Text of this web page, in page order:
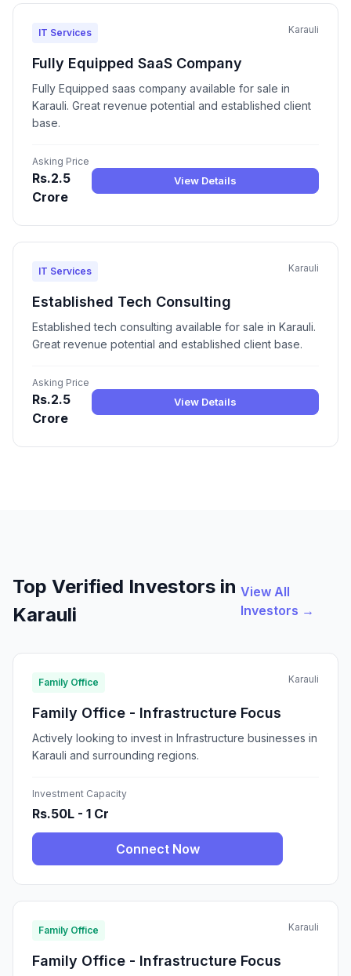
IT Services Karauli
Fully Equipped SaaS Company
Fully Equipped saas company available for sale in
Karauli. Great revenue potential and established client
base.
Asking Price
Rs.2.5
Crore
View Details
IT Services Karauli
Established Tech Consulting
Established tech consulting available for sale in Karauli.
Great revenue potential and established client base.
Asking Price
Rs.2.5
Crore
View Details
Top Verified Investors in
Karauli
View All
Investors →
Family Office Karauli
Family Office - Infrastructure Focus
Actively looking to invest in Infrastructure businesses in
Karauli and surrounding regions.
Investment Capacity
Rs.50L - 1 Cr
Connect Now
Family Office Karauli
Family Office - Infrastructure Focus